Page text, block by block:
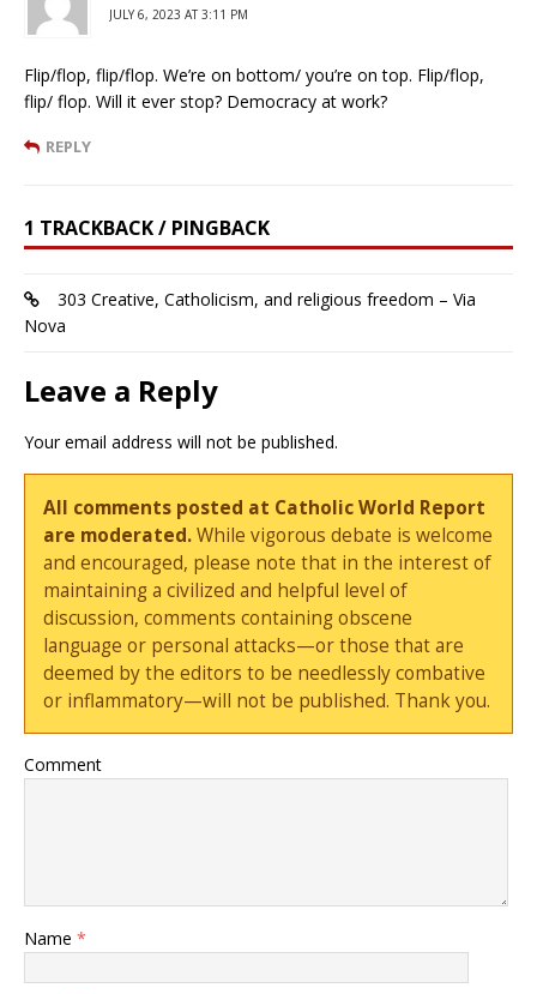
JULY 6, 2023 AT 3:11 PM
Flip/flop, flip/flop. We’re on bottom/ you’re on top. Flip/flop,
flip/ flop. Will it ever stop? Democracy at work?
REPLY
1 TRACKBACK / PINGBACK
303 Creative, Catholicism, and religious freedom – Via
Nova
Leave a Reply
Your email address will not be published.
All comments posted at Catholic World Report
are moderated.While vigorous debate is welcome
and encouraged, please note that in the interest of
maintaining a civilized and helpful level of
discussion, comments containing obscene
language or personal attacks—or those that are
deemed by the editors to be needlessly combative
or inflammatory—will not be published. Thank you.
Comment
Name *